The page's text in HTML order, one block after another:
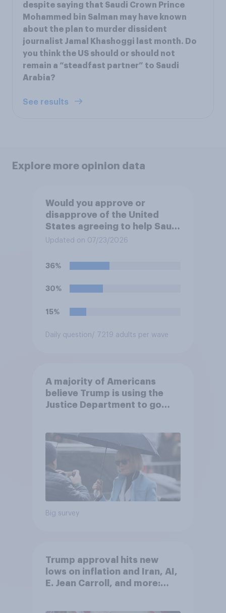
despite saying that Saudi Crown Prince
Mohammed bin Salman may have known
about the plan to murder dissident
journalist Jamal Khashoggi last month. Do
you think the US should or should not
remain a “steadfast partner” to Saudi
Arabia?
See results
Explore more opinion data
Would you approve or
disapprove of the United
States agreeing to help Saudi
Arabia develop a civilian
Updated on 07/23/2026
36%
30%
15%
Daily question/ 7219 adults per wave
A majority of Americans
believe Trump is using the
Justice Department to go
Big survey
Trump approval hits new
lows on inflation and Iran, AI,
E. Jean Carroll, and more: